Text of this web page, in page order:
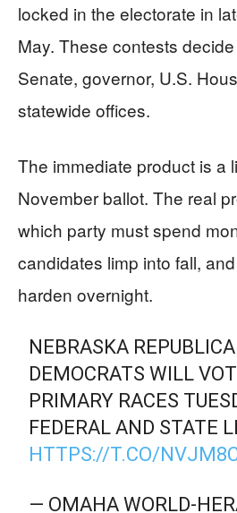
locked in the electorate in
May. These contests
Senate, governor, U.S.
statewide offices.
The immediate product is a
November ballot. The real
which party must spend
candidates limp into fall,
harden overnight.
NEBRASKA
DEMOCRATS WILL
PRIMARY RACES
FEDERAL AND STATE
HTTPS://T.CO/
— OMAHA WORLD-